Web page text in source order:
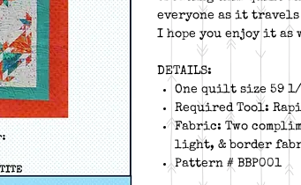
everyone as it travels
I hope you enjoy it as
DETAILS:
One quilt size 59 1/
Required Tool:
Fabric: Two
light, & border
Pattern # BBP001